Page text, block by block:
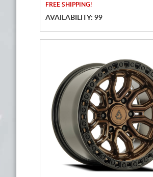
FREE SHIPPING!
AVAILABILITY: 99